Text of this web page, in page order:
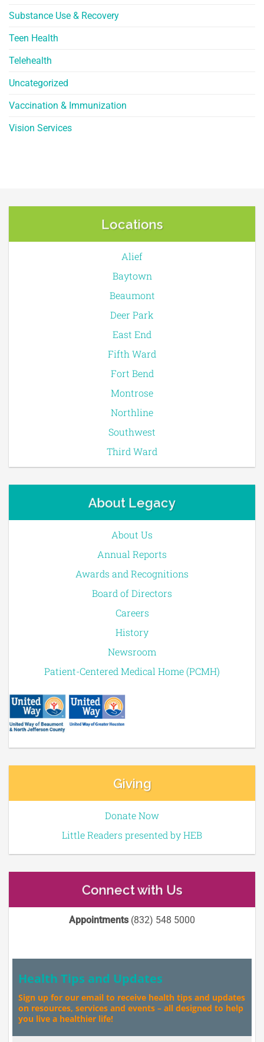
Substance Use & Recovery
Teen Health
Telehealth
Uncategorized
Vaccination & Immunization
Vision Services
Locations
Alief
Baytown
Beaumont
Deer Park
East End
Fifth Ward
Fort Bend
Montrose
Northline
Southwest
Third Ward
About Legacy
About Us
Annual Reports
Awards and Recognitions
Board of Directors
Careers
History
Newsroom
Patient-Centered Medical Home (PCMH)
Giving
Donate Now
Little Readers presented by HEB
Connect with Us
Appointments(832) 548 5000
Health Tips and Updates
Sign up for our email to receive health tips and updates
on resources, services and events – all designed to help
you live a healthier life!